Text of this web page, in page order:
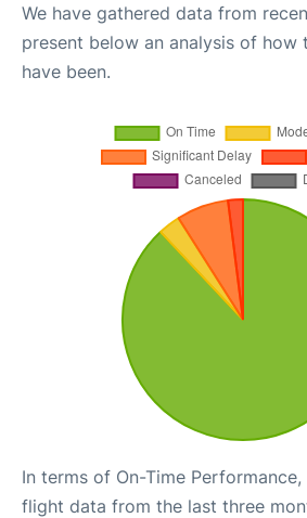
We have gathered data from
present below an analysis of how
have been.
In terms of On-Time
flight data from the last three